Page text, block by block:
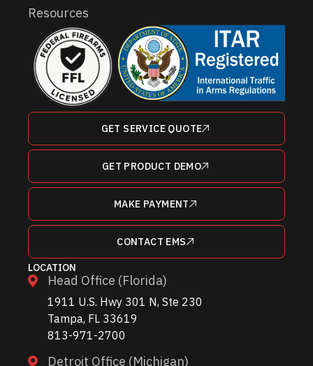
Resources
GET SERVICE QUOTE
GET PRODUCT DEMO
MAKE PAYMENT
CONTACT EMS
LOCATION
Head Office (Florida)
1911 U.S. Hwy 301 N, Ste 230
Tampa, FL 33619
813-971-2700
Detroit Office (Michigan)